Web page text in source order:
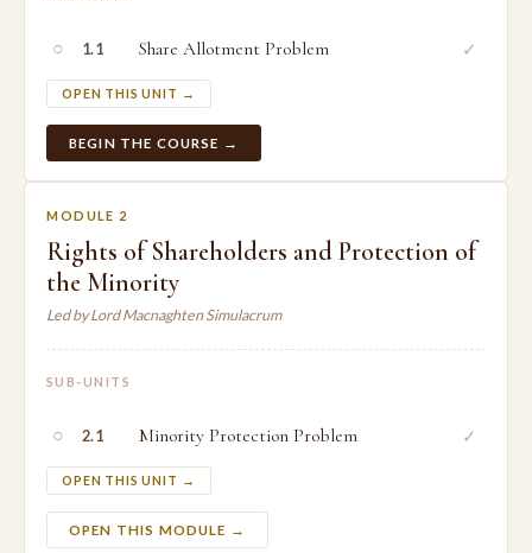
○ 1.1 Share Allotment Problem
OPEN THIS UNIT →
✓
BEGIN THE COURSE →
MODULE 2
Rights of Shareholders and Protection of
the Minority
Led by Lord Macnaghten Simulacrum
SUB-UNITS
○ 2.1 Minority Protection Problem
OPEN THIS UNIT →
✓
OPEN THIS MODULE →